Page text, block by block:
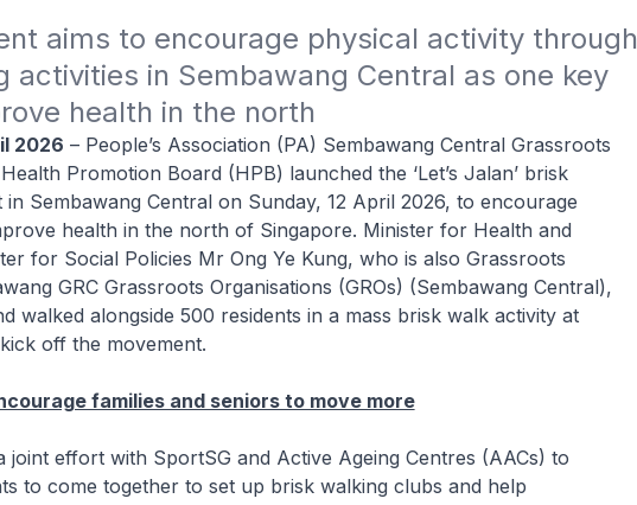
aims to encourage physical activity through
activities in Sembawang Central as one key
health in the north
2026 – People’s Association (PA) Sembawang Central Grassroots
Promotion Board (HPB) launched the ‘Let’s Jalan’ brisk
Sembawang Central on Sunday, 12 April 2026, to encourage
health in the north of Singapore. Minister for Health and
for Social Policies Mr Ong Ye Kung, who is also Grassroots
GRC Grassroots Organisations (GROs) (Sembawang Central),
walked alongside 500 residents in a mass brisk walk activity at
off the movement.
families and seniors to move more
joint effort with SportSG and Active Ageing Centres (AACs) to
to come together to set up brisk walking clubs and help